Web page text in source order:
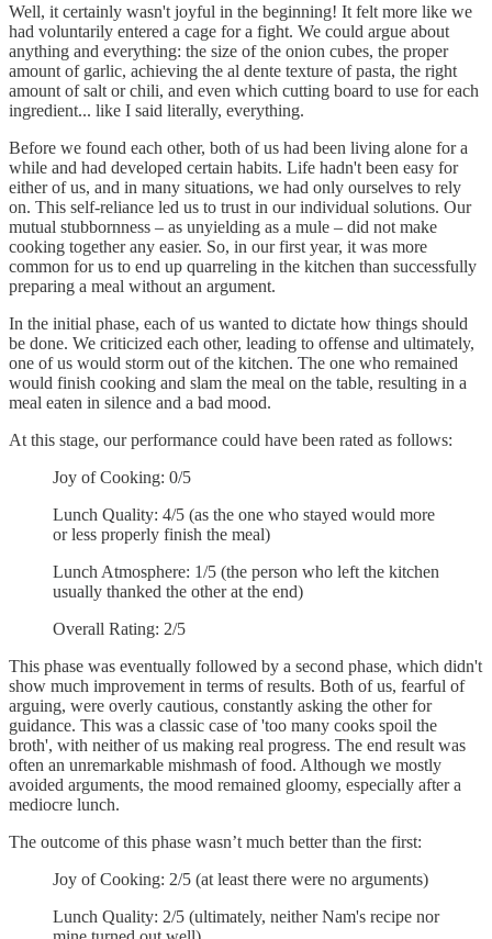
Well, it certainly wasn't joyful in the beginning! It felt more like we
had voluntarily entered a cage for a fight. We could argue about
anything and everything: the size of the onion cubes, the proper
amount of garlic, achieving the al dente texture of pasta, the right
amount of salt or chili, and even which cutting board to use for each
ingredient... like I said literally, everything.
Before we found each other, both of us had been living alone for a
while and had developed certain habits. Life hadn't been easy for
either of us, and in many situations, we had only ourselves to rely
on. This self-reliance led us to trust in our individual solutions. Our
mutual stubbornness – as unyielding as a mule – did not make
cooking together any easier. So, in our first year, it was more
common for us to end up quarreling in the kitchen than successfully
preparing a meal without an argument.
In the initial phase, each of us wanted to dictate how things should
be done. We criticized each other, leading to offense and ultimately,
one of us would storm out of the kitchen. The one who remained
would finish cooking and slam the meal on the table, resulting in a
meal eaten in silence and a bad mood.
At this stage, our performance could have been rated as follows:
Joy of Cooking: 0/5
Lunch Quality: 4/5 (as the one who stayed would more
or less properly finish the meal)
Lunch Atmosphere: 1/5 (the person who left the kitchen
usually thanked the other at the end)
Overall Rating: 2/5
This phase was eventually followed by a second phase, which didn't
show much improvement in terms of results. Both of us, fearful of
arguing, were overly cautious, constantly asking the other for
guidance. This was a classic case of 'too many cooks spoil the
broth', with neither of us making real progress. The end result was
often an unremarkable mishmash of food. Although we mostly
avoided arguments, the mood remained gloomy, especially after a
mediocre lunch.
The outcome of this phase wasn’t much better than the first:
Joy of Cooking: 2/5 (at least there were no arguments)
Lunch Quality: 2/5 (ultimately, neither Nam's recipe nor